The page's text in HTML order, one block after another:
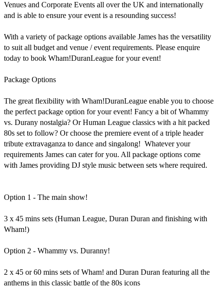
Venues and Corporate Events all over the UK and internationally
and is able to ensure your event is a resounding success!
With a variety of package options available James has the versatility
to suit all budget and venue / event requirements. Please enquire
today to book Wham!DuranLeague for your event!
Package Options
The great flexibility with Wham!DuranLeague enable you to choose
the perfect package option for your event! Fancy a bit of Whammy
vs. Durany nostalgia? Or Human League classics with a hit packed
80s set to follow? Or choose the premiere event of a triple header
tribute extravaganza to dance and singalong!  Whatever your
requirements James can cater for you. All package options come
with James providing DJ style music between sets where required.
Option 1 - The main show!
3 x 45 mins sets (Human League, Duran Duran and finishing with
Wham!)
Option 2 - Whammy vs. Duranny!
2 x 45 or 60 mins sets of Wham! and Duran Duran featuring all the
anthems in this classic battle of the 80s icons